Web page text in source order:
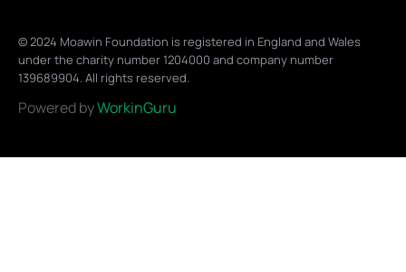
© 2024 Moawin Foundation is registered in England and Wales
under the charity number 1204000 and company number
139689904. All rights reserved.
Powered byWorkinGuru